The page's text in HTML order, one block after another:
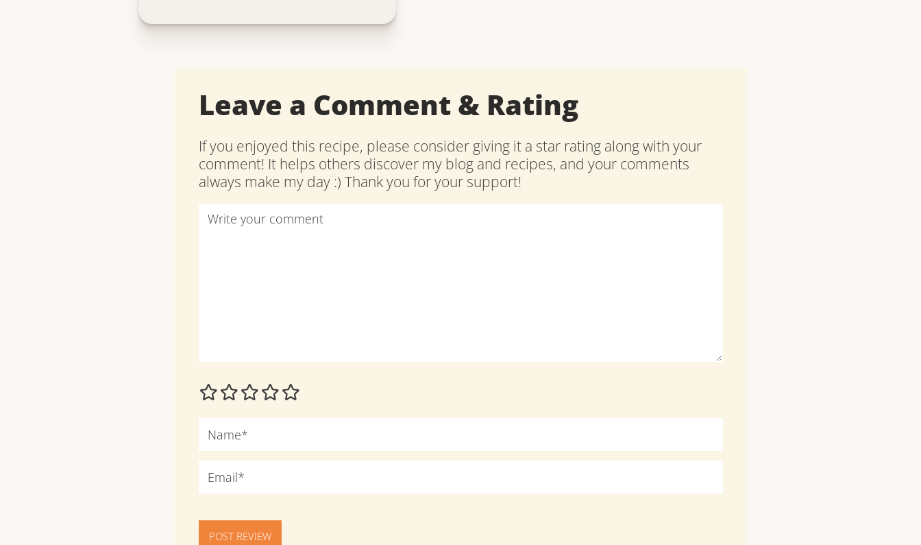
Leave a Comment & Rating
If you enjoyed this recipe, please consider giving it a star rating along with your
comment! It helps others discover my blog and recipes, and your comments
always make my day :) Thank you for your support!
POST REVIEW